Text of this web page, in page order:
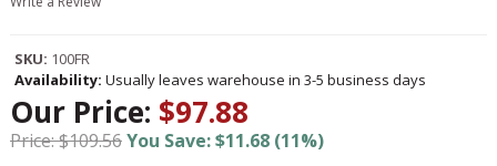
SKU: 100FR
Availability: Usually leaves warehouse in 3-5 business days
Our Price: $97.88
Price: $109.56You Save: $11.68 (11%)